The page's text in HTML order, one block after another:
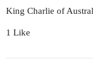
King Charlie of
1 Like